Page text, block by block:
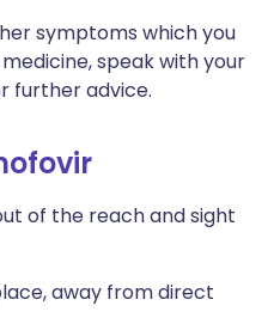
symptoms which you
speak with your
further advice.
of the reach and sight
away from direct